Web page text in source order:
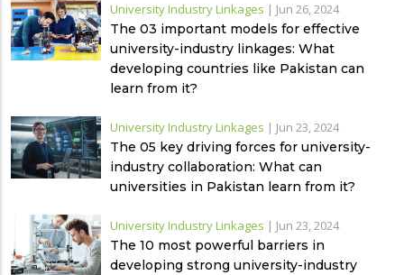
University Industry Linkages | Jun 26, 2024
The 03 important models for effective
university-industry linkages: What
developing countries like Pakistan can
learn from it?
University Industry Linkages | Jun 23, 2024
The 05 key driving forces for university-
industry collaboration: What can
universities in Pakistan learn from it?
University Industry Linkages | Jun 23, 2024
The 10 most powerful barriers in
developing strong university-industry